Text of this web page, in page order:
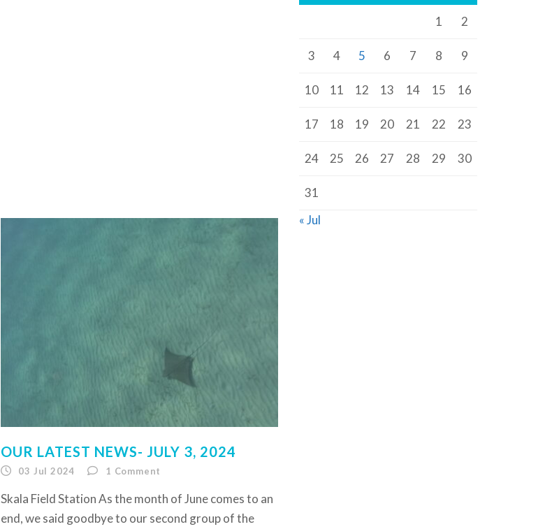
OUR LATEST NEWS- JULY 3, 2024
03 Jul 2024 1 Comment
Skala Field Station As the month of June comes to an
end, we said goodbye to our second group of the
1 2
3 4 5 6 7 8 9
10 11 12 13 14 15 16
17 18 19 20 21 22 23
24 25 26 27 28 29 30
31
« Jul